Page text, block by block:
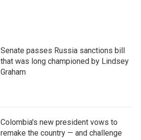
Senate passes Russia sanctions bill
that was long championed by Lindsey
Graham
Colombia's new president vows to
remake the country — and challenge